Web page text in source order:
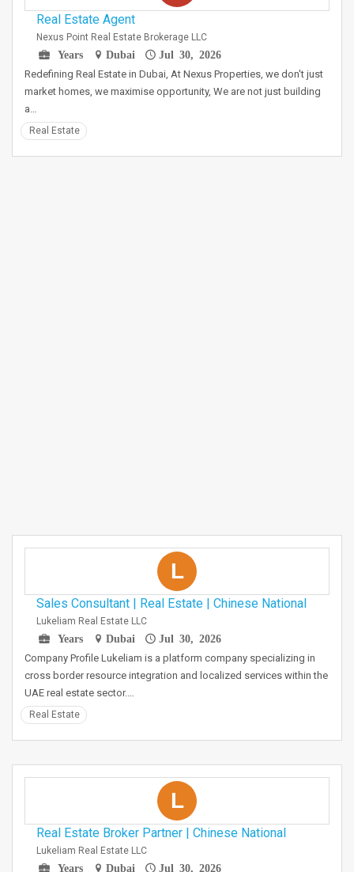
Real Estate Agent
Nexus Point Real Estate Brokerage LLC
Years
Dubai Jul 30, 2026
Redefining Real Estate in Dubai, At Nexus Properties, we don't just
market homes, we maximise opportunity, We are not just building
a…
Real Estate
L
Sales Consultant | Real Estate | Chinese National
Lukeliam Real Estate LLC
Years
Dubai Jul 30, 2026
Company Profile Lukeliam is a platform company specializing in
cross border resource integration and localized services within the
UAE real estate sector.…
Real Estate
L
Real Estate Broker Partner | Chinese National
Lukeliam Real Estate LLC
Years
Dubai Jul 30, 2026